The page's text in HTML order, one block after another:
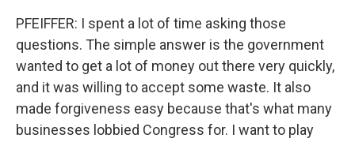
PFEIFFER: I spent a lot of time asking those
questions. The simple answer is the government
wanted to get a lot of money out there very quickly,
and it was willing to accept some waste. It also
made forgiveness easy because that's what many
businesses lobbied Congress for. I want to play